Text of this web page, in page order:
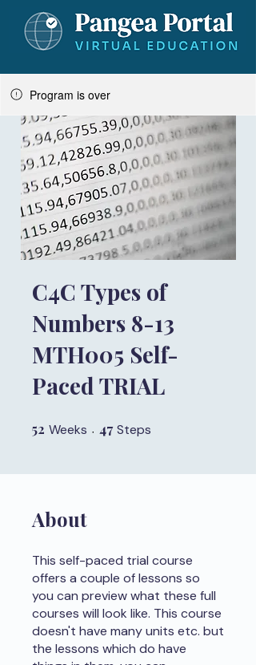
Program is over
C4C Types of
Numbers 8-13
MTH005 Self-
Paced TRIAL
52 Weeks 52 Weeks
47 Steps
About
This self-paced trial course
offers a couple of lessons so
you can preview what these full
courses will look like. This course
doesn't have many units etc. but
the lessons which do have